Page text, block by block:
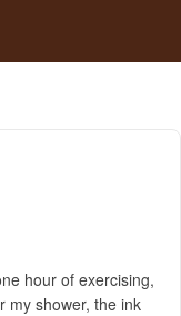
hour of exercising,
my shower, the ink